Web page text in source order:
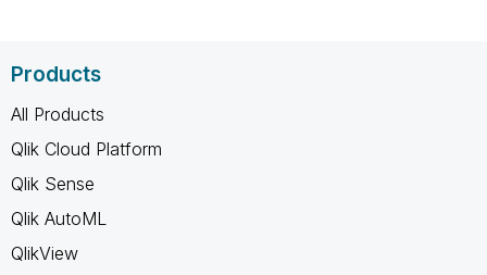
Products
All Products
Qlik Cloud Platform
Qlik Sense
Qlik AutoML
QlikView